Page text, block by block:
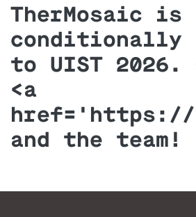
TherMosaic is
conditionally
to UIST 2026.
<a
href='https://
and the team!